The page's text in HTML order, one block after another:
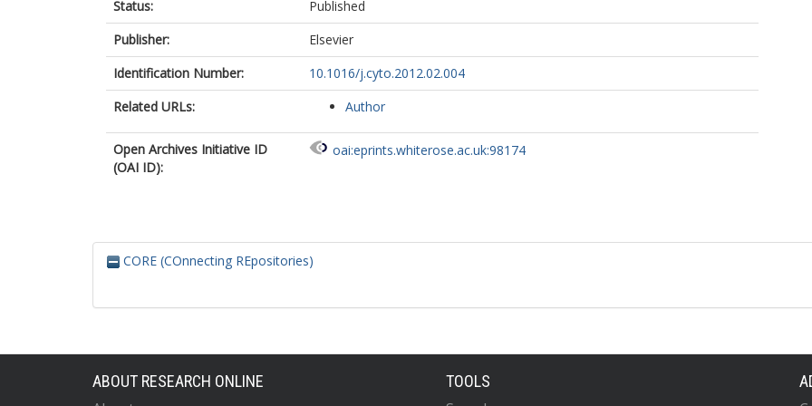
Status:
Published
Publisher:
Elsevier
Identification Number:
10.1016/j.cyto.2012.02.004
Related URLs:
Author
Open Archives Initiative ID
(OAI ID):
oai:eprints.whiterose.ac.uk:98174
CORE (COnnecting REpositories)
ABOUT RESEARCH ONLINE TOOLS